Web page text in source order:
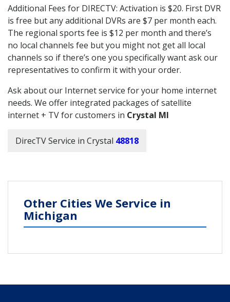
Additional Fees for DIRECTV: Activation is $20. First DVR
is free but any additional DVRs are $7 per month each.
The regional sports fee is $12 per month and there’s
no local channels fee but you might not get all local
channels so if there’s one you specifically want ask our
representatives to confirm it with your order.
Ask about our Internet service for your home internet
needs. We offer integrated packages of satellite
internet + TV for customers in Crystal MI
DirecTV Service in Crystal 48818
Other Cities We Service in
Michigan